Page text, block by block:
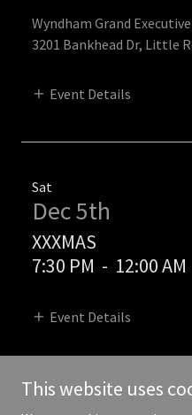
Wyndham Grand
3201 Bankhead Dr, Little
Event Details
Sat
Dec 5th
XXXMAS
7:30 PM - 12:00 AM
Event Details
This website uses